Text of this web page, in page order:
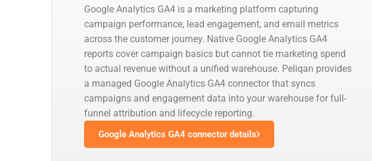
Google Analytics GA4 is a marketing platform capturing
campaign performance, lead engagement, and email metrics
across the customer journey. Native Google Analytics GA4
reports cover campaign basics but cannot tie marketing spend
to actual revenue without a unified warehouse. Peliqan provides
a managed Google Analytics GA4 connector that syncs
campaigns and engagement data into your warehouse for full-
funnel attribution and lifecycle reporting.
Google Analytics GA4 connector details